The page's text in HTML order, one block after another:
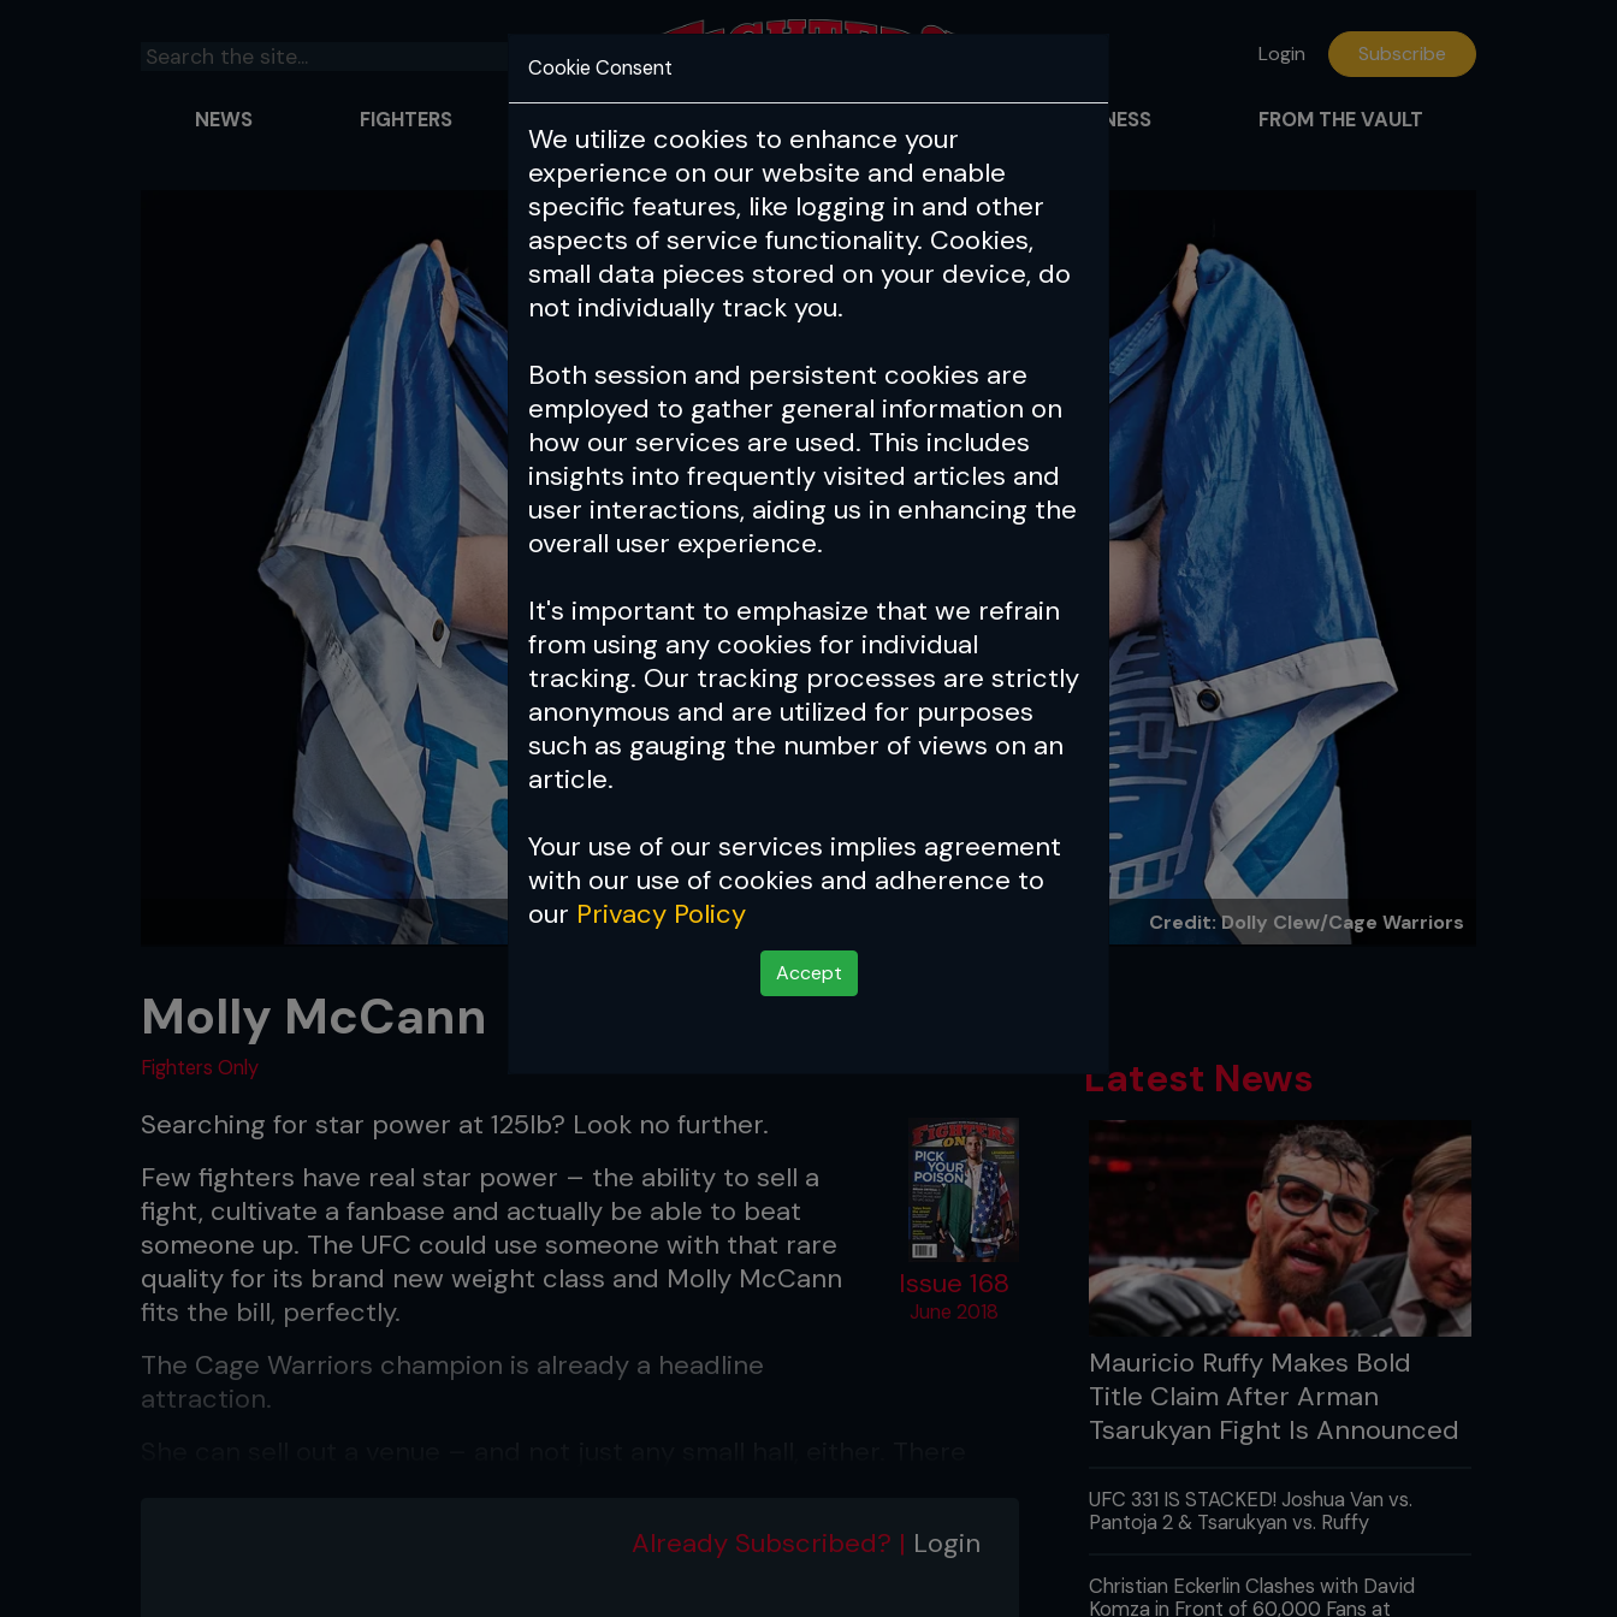
Login Subscribe
NEWS FIGHTERS HEALTH & FITNESS FROM THE VAULT
Cookie Consent
We utilize cookies to enhance your
experience on our website and enable
specific features, like logging in and other
aspects of service functionality. Cookies,
small data pieces stored on your device, do
not individually track you.
Both session and persistent cookies are
employed to gather general information on
how our services are used. This includes
insights into frequently visited articles and
user interactions, aiding us in enhancing the
overall user experience.
It's important to emphasize that we refrain
from using any cookies for individual
tracking. Our tracking processes are strictly
anonymous and are utilized for purposes
such as gauging the number of views on an
article.
Your use of our services implies agreement
with our use of cookies and adherence to
our Privacy Policy
Accept
Credit: Dolly Clew/Cage Warriors
Molly McCann
Fighters Only
Issue 168
June 2018
Searching for star power at 125lb? Look no further.
Few fighters have real star power – the ability to sell a
fight, cultivate a fanbase and actually be able to beat
someone up. The UFC could use someone with that rare
quality for its brand new weight class and Molly McCann
fits the bill, perfectly.
The Cage Warriors champion is already a headline
attraction.
Already Subscribed? | Login
Latest News
Mauricio Ruffy Makes Bold
Title Claim After Arman
Tsarukyan Fight Is Announced
UFC 331 IS STACKED! Joshua Van vs.
Pantoja 2 & Tsarukyan vs. Ruffy
Christian Eckerlin Clashes with David
Komza in Front of 60,000 Fans at